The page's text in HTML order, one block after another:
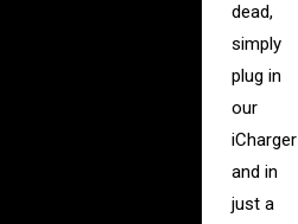
dead,
simply
plug in
our
iCharger
and in
just a